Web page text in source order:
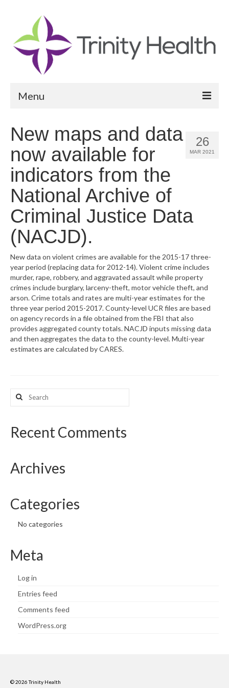
Menu
Community Health Needs Assessment
Community Vital Signs Report
Community Vital Signs Dashboard
Map Room
Resources
Support
CHNA Report Support
Map Room Support
26
MAR 2021
New maps and data
now available for
indicators from the
National Archive of
Criminal Justice Data
(NACJD).
New data on violent crimes are available for the 2015-17 three-
year period (replacing data for 2012-14). Violent crime includes
murder, rape, robbery, and aggravated assault while property
crimes include burglary, larceny-theft, motor vehicle theft, and
arson. Crime totals and rates are multi-year estimates for the
three year period 2015-2017. County-level UCR files are based
on agency records in a file obtained from the FBI that also
provides aggregated county totals. NACJD inputs missing data
and then aggregates the data to the county-level. Multi-year
estimates are calculated by CARES.
Search
for:
Recent Comments
Archives
Categories
No categories
Meta
Log in
Entries feed
Comments feed
WordPress.org
© 2026 Trinity Health